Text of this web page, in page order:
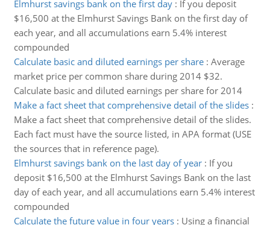
Elmhurst savings bank on the first day: If you deposit
$16,500 at the Elmhurst Savings Bank on the first day of
each year, and all accumulations earn 5.4% interest
compounded
Calculate basic and diluted earnings per share: Average
market price per common share during 2014 $32.
Calculate basic and diluted earnings per share for 2014
Make a fact sheet that comprehensive detail of the slides:
Make a fact sheet that comprehensive detail of the slides.
Each fact must have the source listed, in APA format (USE
the sources that in reference page).
Elmhurst savings bank on the last day of year: If you
deposit $16,500 at the Elmhurst Savings Bank on the last
day of each year, and all accumulations earn 5.4% interest
compounded
Calculate the future value in four years: Using a financial